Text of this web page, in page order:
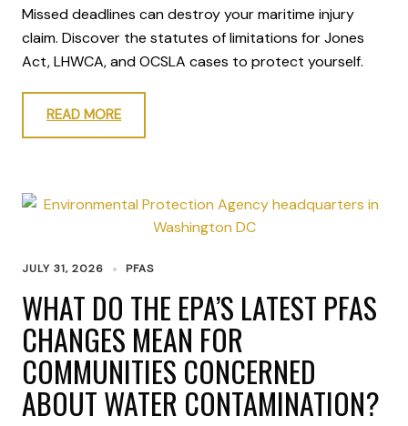
Missed deadlines can destroy your maritime injury
claim. Discover the statutes of limitations for Jones
Act, LHWCA, and OCSLA cases to protect yourself.
READ MORE
JULY 31, 2026 PFAS
WHAT DO THE EPA’S LATEST PFAS
CHANGES MEAN FOR
COMMUNITIES CONCERNED
ABOUT WATER CONTAMINATION?